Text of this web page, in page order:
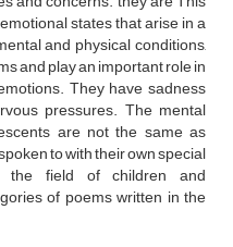
states that arise in a
and physical conditions,
and play an important role in
They have sadness
pressures. The mental
are not the same as
to with their own special
the field of children and
of poems written in the